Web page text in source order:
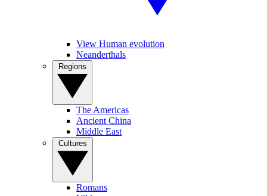
View Human evolution
Neanderthals
The Americas
Ancient China
Middle East
Romans